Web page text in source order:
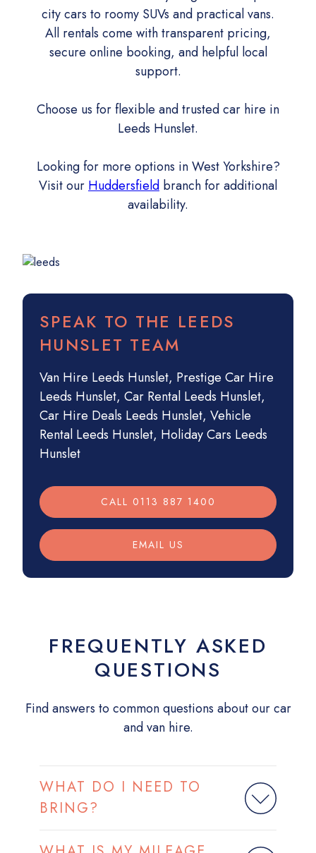
city cars to roomy SUVs and practical vans.
All rentals come with transparent pricing,
secure online booking, and helpful local
support.
Choose us for flexible and trusted car hire in
Leeds Hunslet.
Looking for more options in West Yorkshire?
Visit our Huddersfield branch for additional
availability.
SPEAK TO THE LEEDS
HUNSLET TEAM
Van Hire Leeds Hunslet, Prestige Car Hire
Leeds Hunslet, Car Rental Leeds Hunslet,
Car Hire Deals Leeds Hunslet, Vehicle
Rental Leeds Hunslet, Holiday Cars Leeds
Hunslet
CALL 0113 887 1400
EMAIL US
FREQUENTLY ASKED
QUESTIONS
Find answers to common questions about our car
and van hire.
WHAT DO I NEED TO
BRING?